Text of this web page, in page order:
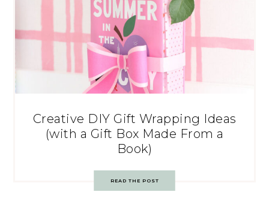
Creative DIY Gift Wrapping Ideas
(with a Gift Box Made From a
Book)
READ THE POST